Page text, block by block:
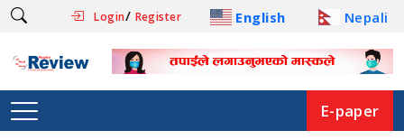
Login/ Register English Nepali
E-paper